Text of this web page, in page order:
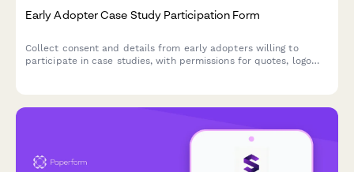
Early Adopter Case Study Participation Form
Collect consent and details from early adopters willing to
participate in case studies, with permissions for quotes, logo